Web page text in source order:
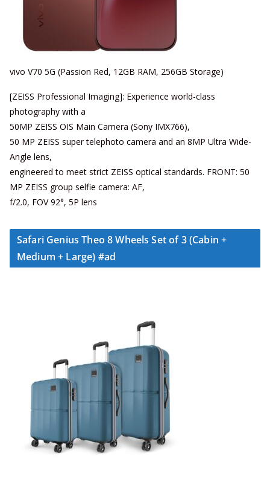
vivo V70 5G (Passion Red, 12GB RAM, 256GB Storage)
[ZEISS Professional Imaging]: Experience world-class
photography with a
50MP ZEISS OIS Main Camera (Sony IMX766),
50 MP ZEISS super telephoto camera and an 8MP Ultra Wide-
Angle lens,
engineered to meet strict ZEISS optical standards. FRONT: 50
MP ZEISS group selfie camera: AF,
f/2.0, FOV 92°, 5P lens
Safari Genius Theo 8 Wheels Set of 3 (Cabin +
Medium + Large) #ad